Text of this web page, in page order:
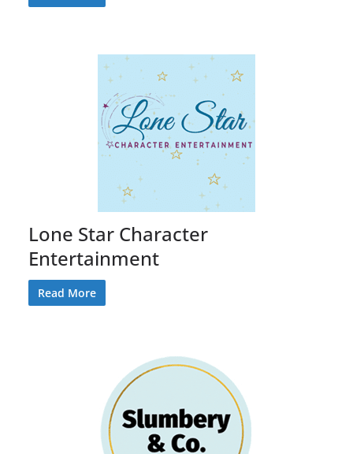
Lone Star Character
Entertainment
Read More